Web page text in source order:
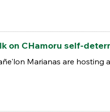
on CHamoru self-
Marianas are